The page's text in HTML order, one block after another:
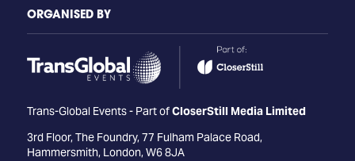
ORGANISED BY
Trans-Global Events - Part ofCloserStill Media Limited
3rd Floor, The Foundry, 77 Fulham Palace Road,
Hammersmith, London, W6 8JA